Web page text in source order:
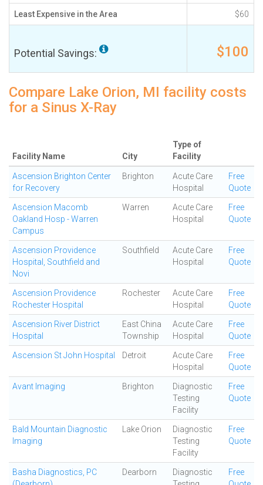
Least Expensive in the Area $60
Potential Savings: $100
Compare Lake Orion, MI facility costs
for a Sinus X-Ray
Facility Name City
Type of
Facility
Ascension Brighton Center
for Recovery
Brighton
Acute Care
Hospital
Free
Quote
Ascension Macomb
Oakland Hosp - Warren
Campus
Warren
Acute Care
Hospital
Free
Quote
Ascension Providence
Hospital, Southfield and
Novi
Southfield
Acute Care
Hospital
Free
Quote
Ascension Providence
Rochester Hospital
Rochester
Acute Care
Hospital
Free
Quote
Ascension River District
Hospital
East China
Township
Acute Care
Hospital
Free
Quote
Ascension St John Hospital Detroit
Acute Care
Hospital
Free
Quote
Avant Imaging Brighton
Diagnostic
Testing
Facility
Free
Quote
Bald Mountain Diagnostic
Imaging
Lake Orion
Diagnostic
Testing
Facility
Free
Quote
Basha Diagnostics, PC
Dearborn
Diagnostic
Free